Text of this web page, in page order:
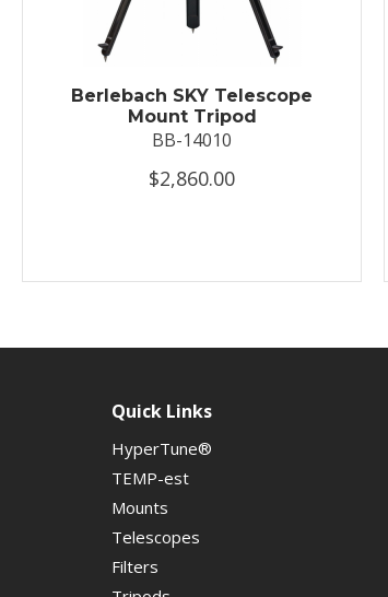
Berlebach SKY Telescope
Mount Tripod
BB-14010
$2,860.00
Quick Links
HyperTune®
TEMP-est
Mounts
Telescopes
Filters